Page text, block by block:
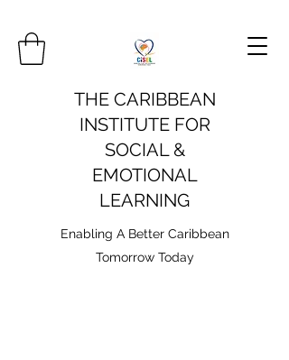
THE CARIBBEAN
INSTITUTE FOR
SOCIAL &
EMOTIONAL
LEARNING
Enabling A Better Caribbean
Tomorrow Today